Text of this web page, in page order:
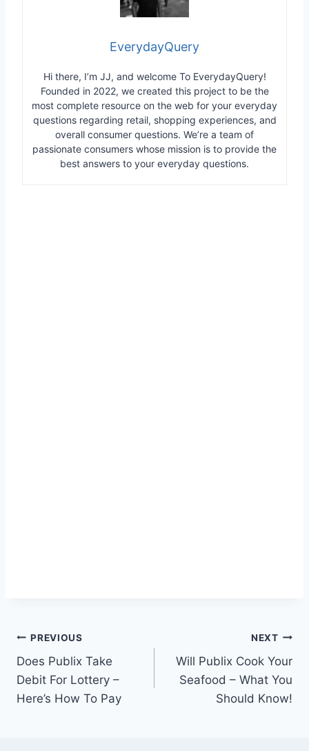
EverydayQuery
Hi there, I’m JJ, and welcome To EverydayQuery!
Founded in 2022, we created this project to be the
most complete resource on the web for your everyday
questions regarding retail, shopping experiences, and
overall consumer questions. We’re a team of
passionate consumers whose mission is to provide the
best answers to your everyday questions.
Post
navigation
PREVIOUS
Does Publix Take
Debit For Lottery –
Here’s How To Pay
NEXT
Will Publix Cook Your
Seafood – What You
Should Know!